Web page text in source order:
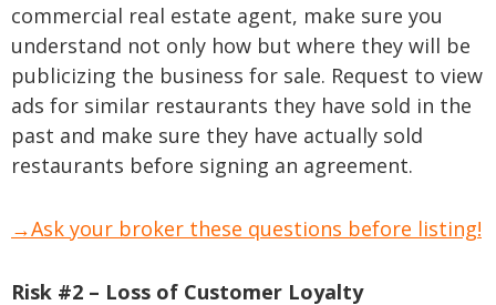
commercial real estate agent, make sure you
understand not only how but where they will be
publicizing the business for sale. Request to view
ads for similar restaurants they have sold in the
past and make sure they have actually sold
restaurants before signing an agreement.
→Ask your broker these questions before listing!
Risk #2 – Loss of Customer Loyalty